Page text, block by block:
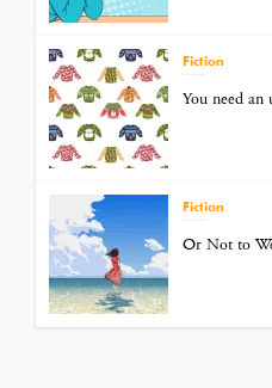
Fiction
You need an
Fiction
Or Not to